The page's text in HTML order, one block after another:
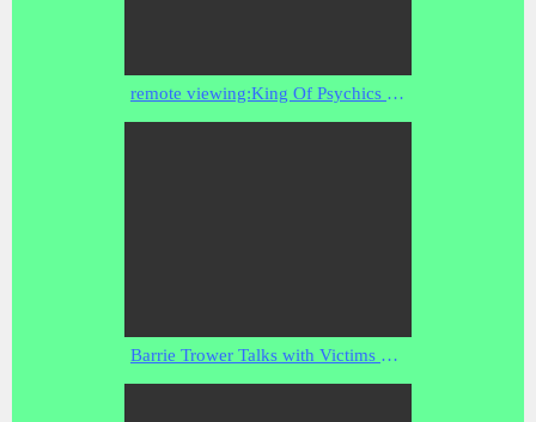
remote viewing:King Of Psychics Ron Bard-nostradamus folders
Barrie Trower Talks with Victims of Non-Consensual Microwave and EMF Experimentation and Testing